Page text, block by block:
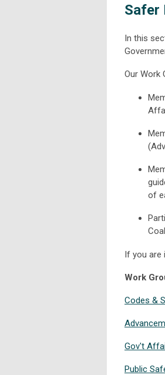
Safer
In this
Our Work
of
If you are
Work
Codes &
Gov't
Public